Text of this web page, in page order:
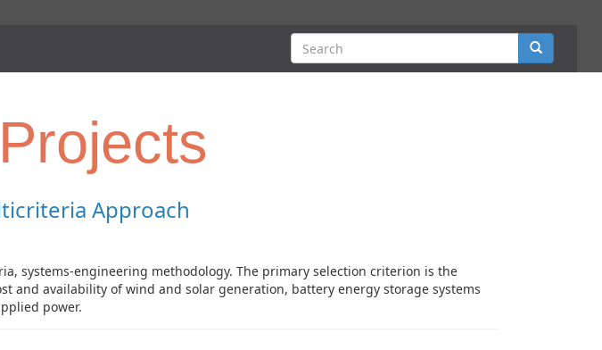
Search
Approach
systems-engineering methodology. The primary selection criterion is the
and availability of wind and solar generation, battery energy storage systems
power.